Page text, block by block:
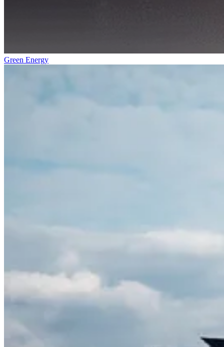
Green Energy